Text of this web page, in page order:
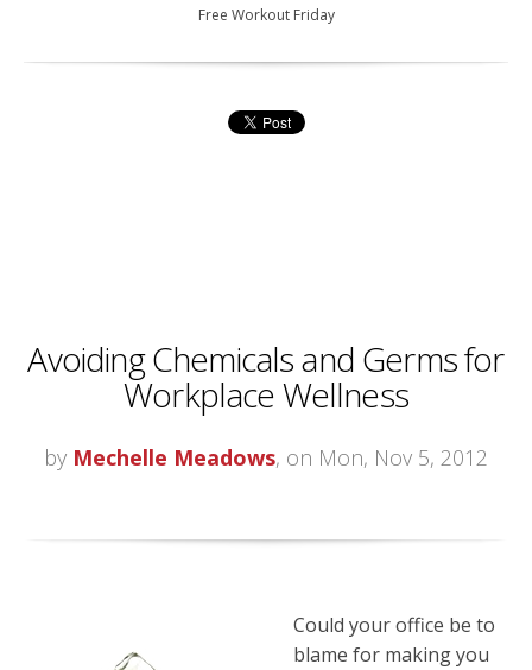
Free Workout Friday
Avoiding Chemicals and Germs for
Workplace Wellness
by Mechelle Meadows, on Mon, Nov 5, 2012
Could your office be to
blame for making you